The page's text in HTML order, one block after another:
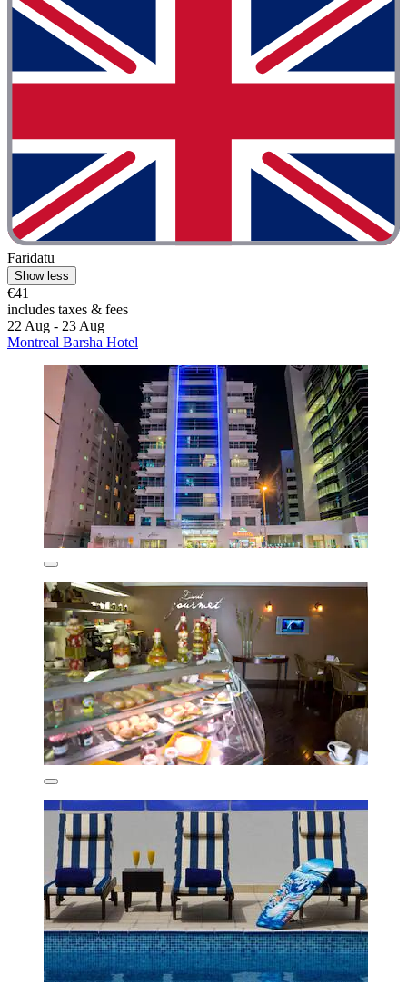
Faridatu
Show less
€41
includes taxes & fees
22 Aug - 23 Aug
Montreal Barsha Hotel